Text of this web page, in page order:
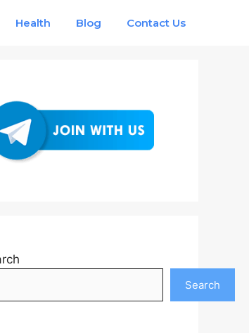
Health Blog Contact Us
Search